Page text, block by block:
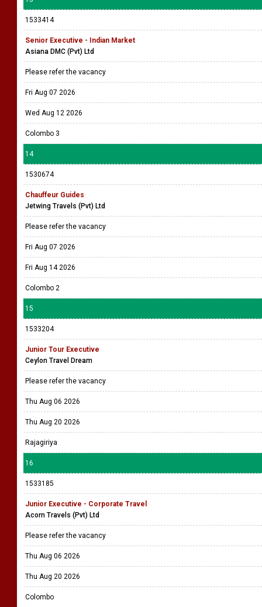
1533414
Senior Executive - Indian Market
Asiana DMC (Pvt) Ltd
Please refer the vacancy
Fri Aug 07 2026
Wed Aug 12 2026
Colombo 3
14
1530674
Chauffeur Guides
Jetwing Travels (Pvt) Ltd
Please refer the vacancy
Fri Aug 07 2026
Fri Aug 14 2026
Colombo 2
15
1533204
Junior Tour Executive
Ceylon Travel Dream
Please refer the vacancy
Thu Aug 06 2026
Thu Aug 20 2026
Rajagiriya
16
1533185
Junior Executive - Corporate Travel
Acorn Travels (Pvt) Ltd
Please refer the vacancy
Thu Aug 06 2026
Thu Aug 20 2026
Colombo